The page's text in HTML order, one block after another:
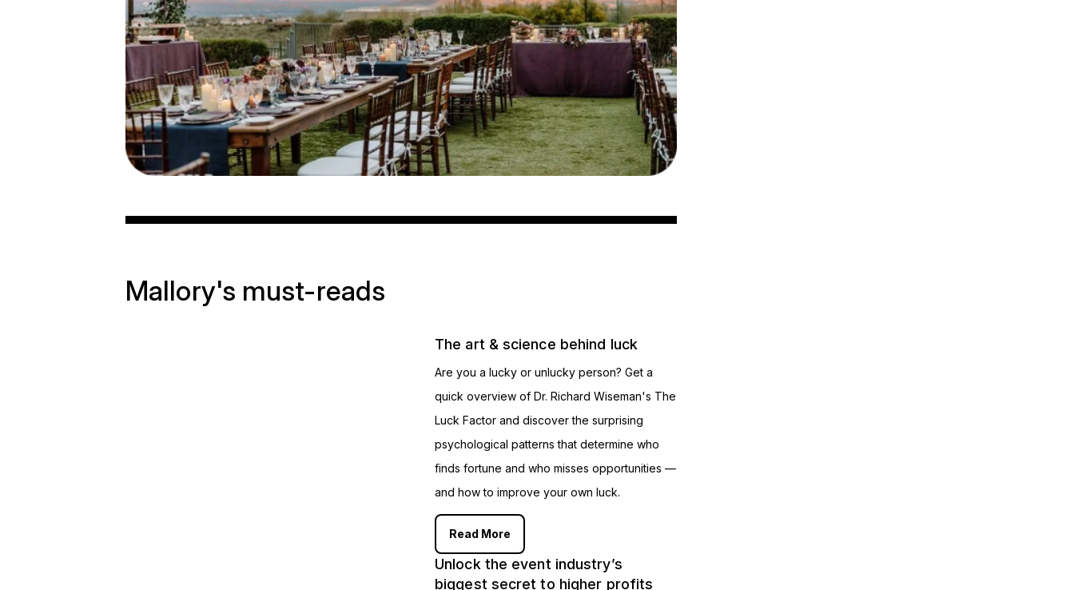
Mallory's must-reads
The art & science behind luck
Are you a lucky or unlucky person? Get a
quick overview of Dr. Richard Wiseman's The
Luck Factor and discover the surprising
psychological patterns that determine who
finds fortune and who misses opportunities —
and how to improve your own luck.
Read More
Unlock the event industry’s
biggest secret to higher profits